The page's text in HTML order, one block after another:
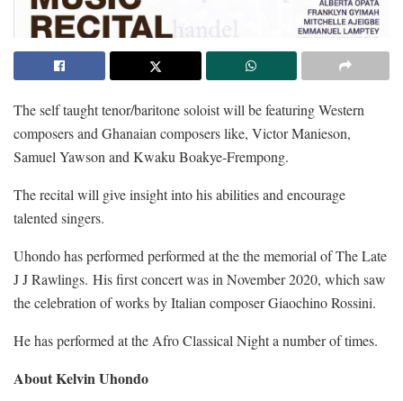
The self taught tenor/baritone soloist will be featuring Western
composers and Ghanaian composers like, Victor Manieson,
Samuel Yawson and Kwaku Boakye-Frempong.
The recital will give insight into his abilities and encourage
talented singers.
Uhondo has performed performed at the the memorial of The Late
J J Rawlings. His first concert was in November 2020, which saw
the celebration of works by Italian composer Giaochino Rossini.
He has performed at the Afro Classical Night a number of times.
About Kelvin Uhondo